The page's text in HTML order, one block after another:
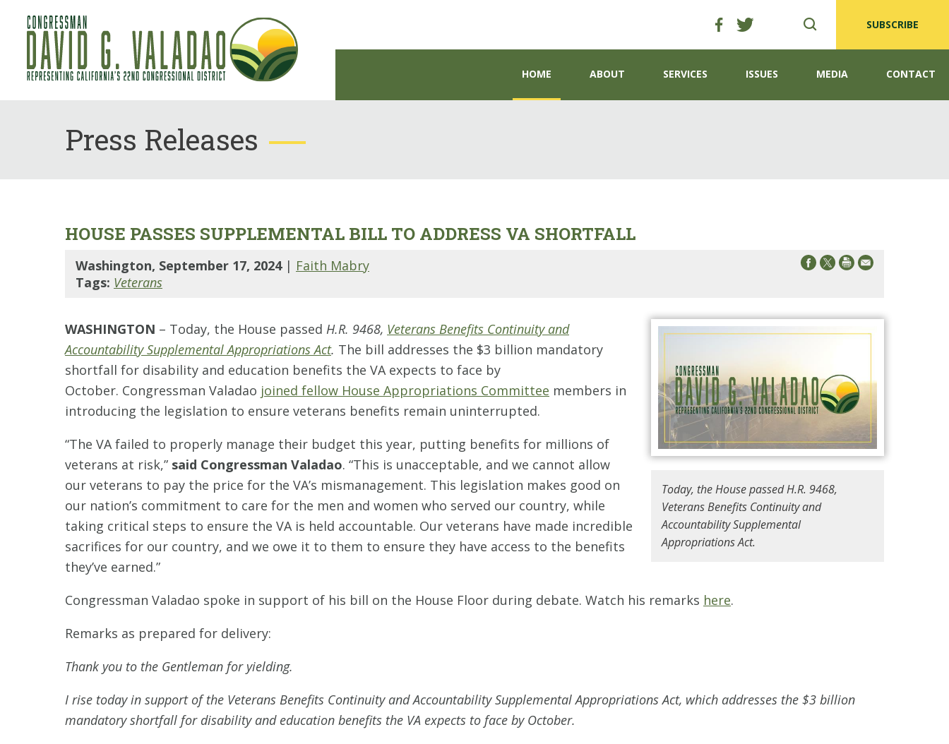
SUBSCRIBE
HOME ABOUT SERVICES ISSUES MEDIA CONTACT
Press Releases
HOUSE PASSES SUPPLEMENTAL BILL TO ADDRESS VA SHORTFALL
Washington, September 17, 2024 | Faith Mabry
Tags: Veterans
Today, the House passed H.R. 9468,
Veterans Benefits Continuity and
Accountability Supplemental
Appropriations Act.
WASHINGTON – Today, the House passed H.R. 9468, Veterans Benefits Continuity and
Accountability Supplemental Appropriations Act. The bill addresses the $3 billion mandatory
shortfall for disability and education benefits the VA expects to face by
October. Congressman Valadao joined fellow House Appropriations Committee members in
introducing the legislation to ensure veterans benefits remain uninterrupted.
“The VA failed to properly manage their budget this year, putting benefits for millions of
veterans at risk,” said Congressman Valadao. “This is unacceptable, and we cannot allow
our veterans to pay the price for the VA’s mismanagement. This legislation makes good on
our nation’s commitment to care for the men and women who served our country, while
taking critical steps to ensure the VA is held accountable. Our veterans have made incredible
sacrifices for our country, and we owe it to them to ensure they have access to the benefits
they’ve earned.”
Congressman Valadao spoke in support of his bill on the House Floor during debate. Watch his remarks here.
Remarks as prepared for delivery:
Thank you to the Gentleman for yielding.
I rise today in support of the Veterans Benefits Continuity and Accountability Supplemental Appropriations Act, which addresses the $3 billion
mandatory shortfall for disability and education benefits the VA expects to face by October.